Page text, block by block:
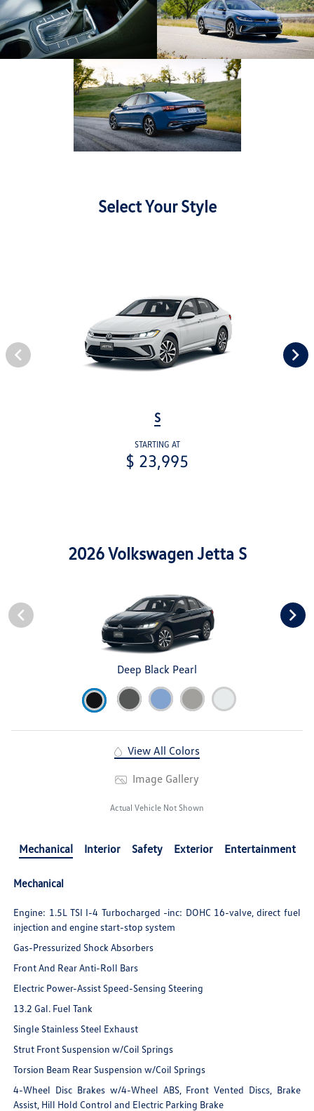
Select Your Style
S
STARTING AT
$ 23,995
2026 Volkswagen Jetta S
Deep Black Pearl
View All Colors
Image Gallery
Actual Vehicle Not Shown
Mechanical Interior Safety Exterior Entertainment
Mechanical
Engine: 1.5L TSI I-4 Turbocharged -inc: DOHC 16-valve, direct fuel
injection and engine start-stop system
Gas-Pressurized Shock Absorbers
Front And Rear Anti-Roll Bars
Electric Power-Assist Speed-Sensing Steering
13.2 Gal. Fuel Tank
Single Stainless Steel Exhaust
Strut Front Suspension w/Coil Springs
Torsion Beam Rear Suspension w/Coil Springs
4-Wheel Disc Brakes w/4-Wheel ABS, Front Vented Discs, Brake
Assist, Hill Hold Control and Electric Parking Brake